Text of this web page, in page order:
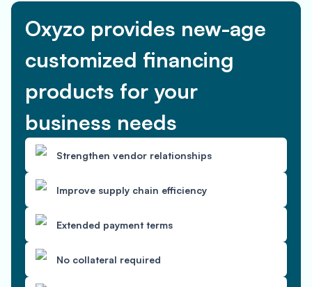
Oxyzo provides new-age
customized financing
products for your
business needs
Strengthen vendor relationships
Improve supply chain efficiency
Extended payment terms
No collateral required